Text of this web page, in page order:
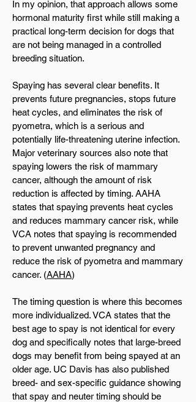
In my opinion, that approach allows some
hormonal maturity first while still making a
practical long-term decision for dogs that
are not being managed in a controlled
breeding situation.
Spaying has several clear benefits. It
prevents future pregnancies, stops future
heat cycles, and eliminates the risk of
pyometra, which is a serious and
potentially life-threatening uterine infection.
Major veterinary sources also note that
spaying lowers the risk of mammary
cancer, although the amount of risk
reduction is affected by timing. AAHA
states that spaying prevents heat cycles
and reduces mammary cancer risk, while
VCA notes that spaying is recommended
to prevent unwanted pregnancy and
reduce the risk of pyometra and mammary
cancer. (AAHA)
The timing question is where this becomes
more individualized. VCA states that the
best age to spay is not identical for every
dog and specifically notes that large-breed
dogs may benefit from being spayed at an
older age. UC Davis has also published
breed- and sex-specific guidance showing
that spay and neuter timing should be